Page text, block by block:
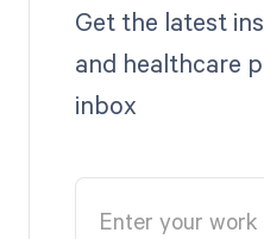
Get the latest
and healthcare
inbox